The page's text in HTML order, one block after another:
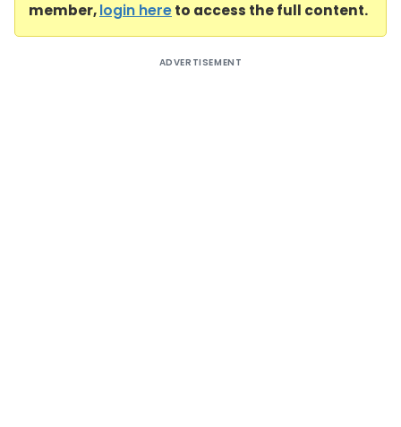
member,login hereto access the full content.
ADVERTISEMENT